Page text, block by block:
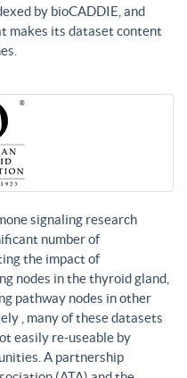
by bioCADDIE, and
makes its dataset content
signaling research
number of
the impact of
nodes in the thyroid gland,
pathway nodes in other
, many of these datasets
easily re-useable by
A partnership